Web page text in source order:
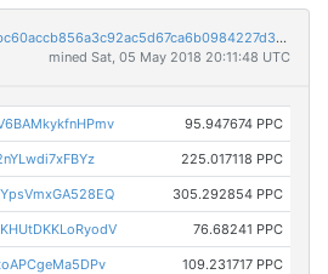
d09904fbf580414e998316bc60accb856a3c92ac5d67ca6b0984227d3aee068e
mined Sat, 05 May 2018 20:11:48 UTC
95.947674 PPC
225.017118 PPC
305.292854 PPC
76.68241 PPC
109.231717 PPC